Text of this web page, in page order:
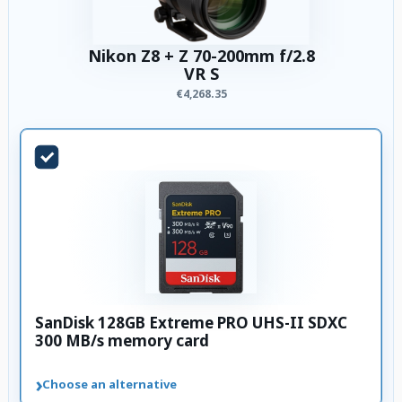
Nikon Z8 + Z 70-200mm f/2.8
VR S
€4,268.35
SanDisk 128GB Extreme PRO UHS-II SDXC
300 MB/s memory card
›Choose an alternative